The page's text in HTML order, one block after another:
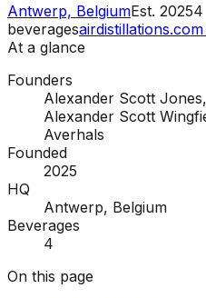
Antwerp, BelgiumEst. 20254
beveragesairdistillations.com
At a glance
Founders
Alexander Scott
Alexander Scott
Averhals
Founded
2025
HQ
Antwerp, Belgium
Beverages
4
On this page